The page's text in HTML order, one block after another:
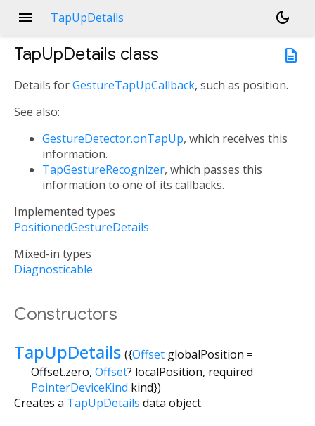
menu TapUpDetails
dark_mode
description
TapUpDetails class
Details forGestureTapUpCallback, such as position.
See also:
GestureDetector.onTapUp, which receives this
information.
TapGestureRecognizer, which passes this
information to one of its callbacks.
Implemented types
PositionedGestureDetails
Mixed-in types
Diagnosticable
Constructors
TapUpDetails ({Offset globalPosition =
Offset.zero, Offset? localPosition, required
PointerDeviceKind kind})
Creates a TapUpDetails data object.